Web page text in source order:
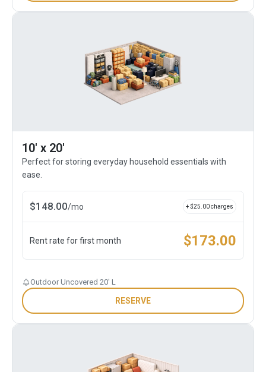
10' x 20'
Perfect for storing everyday household essentials with
ease.
$148.00/mo + $25.00charges
Rent rate for first month $173.00
Outdoor Uncovered 20' L
RESERVE